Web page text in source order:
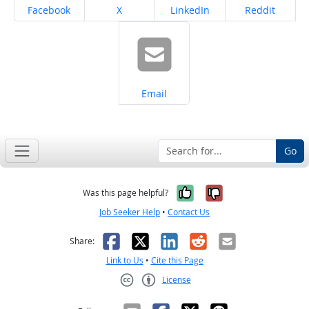
Share on
Facebook Share on
X Share on
LinkedIn Share on
Reddit
Share on
Email
Go
Was this page helpful? Yes, it was
No, it was
Job Seeker Help • Contact Us
Share: Facebook
X LinkedIn
RedditEmail
Link to Us • Cite this Page
License